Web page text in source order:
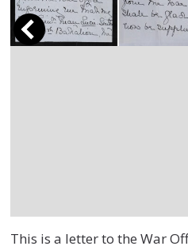
This is a letter to the War